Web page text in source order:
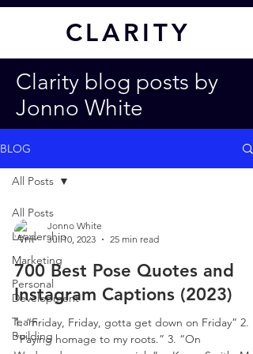
CLARITY
Clarity blog posts by
Jonno White
BLOG
All Posts
Leadership
Marketing
Personal
Development
Team
Building
All Posts
Jonno White
Jul 10, 2023
25 min read
700 Best Pose Quotes and
Instagram Captions (2023)
1. “Friday, Friday, gotta get down on Friday” 2.
“Paying homage to my roots.” 3. “On